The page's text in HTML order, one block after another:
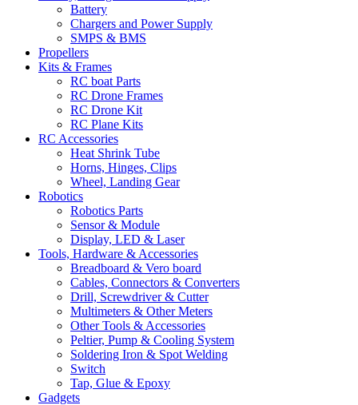
Battery
Chargers and Power Supply
SMPS & BMS
Propellers
Kits & Frames
RC boat Parts
RC Drone Frames
RC Drone Kit
RC Plane Kits
RC Accessories
Heat Shrink Tube
Horns, Hinges, Clips
Wheel, Landing Gear
Robotics
Robotics Parts
Sensor & Module
Display, LED & Laser
Tools, Hardware & Accessories
Breadboard & Vero board
Cables, Connectors & Converters
Drill, Screwdriver & Cutter
Multimeters & Other Meters
Other Tools & Accessories
Peltier, Pump & Cooling System
Soldering Iron & Spot Welding
Switch
Tap, Glue & Epoxy
Gadgets